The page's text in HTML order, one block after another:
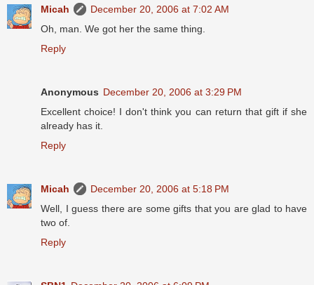
Micah
December 20, 2006 at 7:02 AM
Oh, man. We got her the same thing.
Reply
Anonymous December 20, 2006 at 3:29 PM
Excellent choice! I don't think you can return that gift if she
already has it.
Reply
Micah
December 20, 2006 at 5:18 PM
Well, I guess there are some gifts that you are glad to have
two of.
Reply